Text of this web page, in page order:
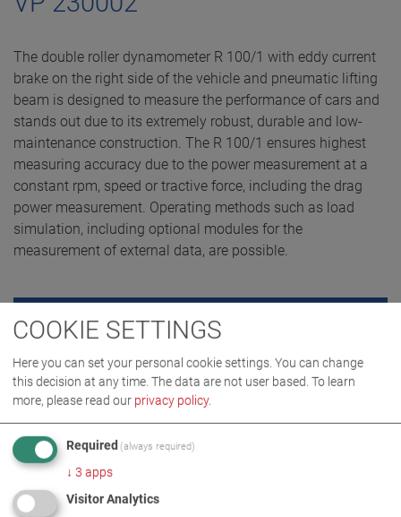
The double roller dynamometer R 100/1 with eddy current
brake on the right side of the vehicle and pneumatic lifting
beam is designed to measure the performance of cars and
stands out due to its extremely robust, durable and low-
maintenance construction. The R 100/1 ensures highest
measuring accuracy due to the power measurement at a
constant rpm, speed or tractive force, including the drag
power measurement. Operating methods such as load
simulation, including optional modules for the
measurement of external data, are possible.
REQUEST QUOTE
COOKIE SETTINGS
Here you can set your personal cookie settings. You can change
this decision at any time. The data are not user based. To learn
more, please read our privacy policy.
Required (always required)
↓ 3 apps
Visitor Analytics